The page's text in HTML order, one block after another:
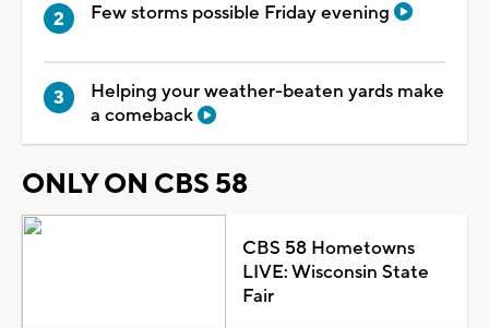
Few storms possible Friday evening
Helping your weather-beaten yards make
a comeback
ONLY ON CBS 58
CBS 58 Hometowns
LIVE: Wisconsin State
Fair